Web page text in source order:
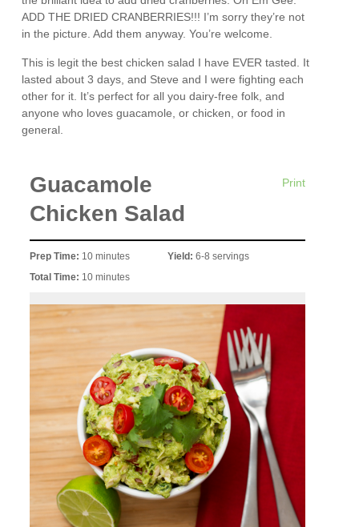
ADD THE DRIED CRANBERRIES!!! I’m sorry they’re not
in the picture. Add them anyway. You’re welcome.
This is legit the best chicken salad I have EVER tasted. It
lasted about 3 days, and Steve and I were fighting each
other for it. It’s perfect for all you dairy-free folk, and
anyone who loves guacamole, or chicken, or food in
general.
Print
Guacamole
Chicken Salad
Prep Time: 10 minutes
Total Time: 10 minutes
Yield: 6-8 servings